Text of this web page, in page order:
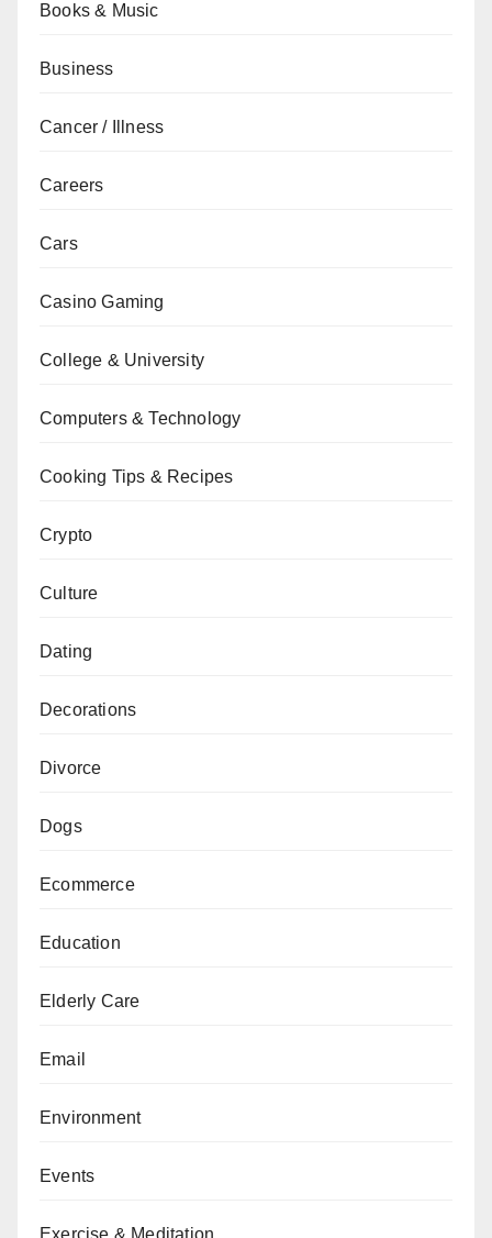
Books & Music
Business
Cancer / Illness
Careers
Cars
Casino Gaming
College & University
Computers & Technology
Cooking Tips & Recipes
Crypto
Culture
Dating
Decorations
Divorce
Dogs
Ecommerce
Education
Elderly Care
Email
Environment
Events
Exercise & Meditation